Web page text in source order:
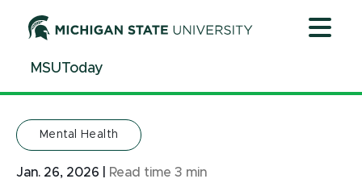
ContentMSUToday
Mental Health
Jan. 26, 2026 Read time 3 min